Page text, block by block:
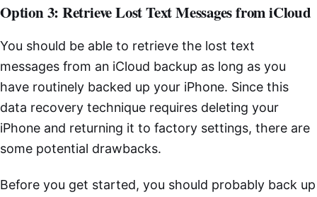
Option 3: Retrieve Lost Text Messages from iCloud
You should be able to retrieve the lost text
messages from an iCloud backup as long as you
have routinely backed up your iPhone. Since this
data recovery technique requires deleting your
iPhone and returning it to factory settings, there are
some potential drawbacks.
Before you get started, you should probably back up